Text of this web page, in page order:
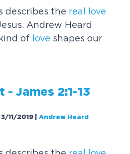
describes the real
love
Andrew Heard
of love shapes our
- James 2:1-13
3/11/2019 |Andrew Heard